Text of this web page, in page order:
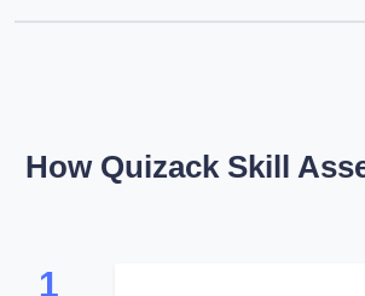
How Quizack Skill
1